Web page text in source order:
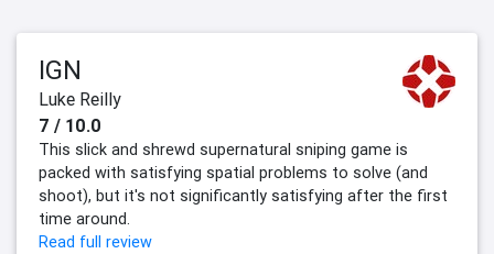
IGN
Luke Reilly
7 / 10.0
This slick and shrewd supernatural sniping game is
packed with satisfying spatial problems to solve (and
shoot), but it's not significantly satisfying after the first
time around.
Read full review